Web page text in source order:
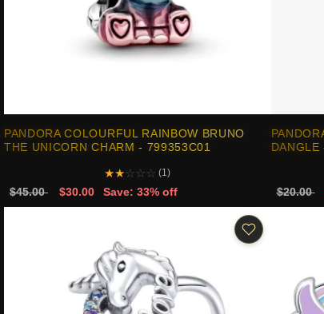
PANDORA COLOURFUL RAINBOW BRUNO
THE UNICORN CHARM - 799353C01
★★☆☆☆ (1)
$45.00 $30.00 Save: 33% off $20.00